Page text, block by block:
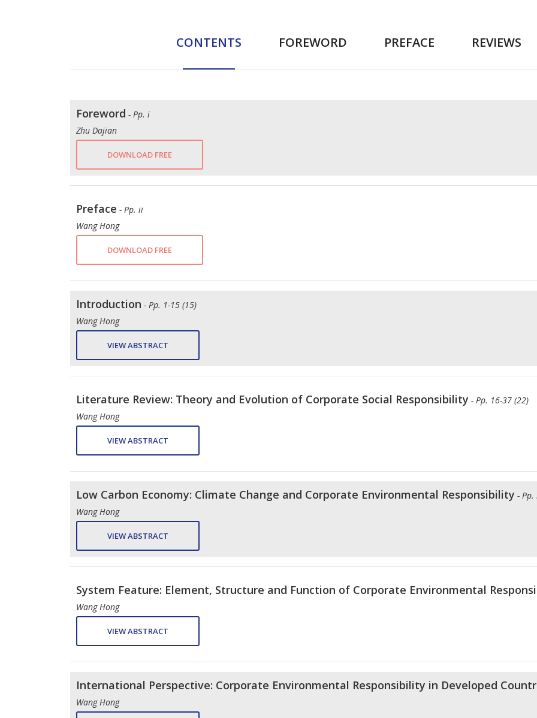
CONTENTS FOREWORD PREFACE REVIEWS
Foreword - Pp. i
Zhu Dajian
DOWNLOAD FREE
Preface - Pp. ii
Wang Hong
DOWNLOAD FREE
Introduction - Pp. 1-15 (15)
Wang Hong
VIEW ABSTRACT
Literature Review: Theory and Evolution of Corporate Social Responsibility - Pp. 16-37 (22)
Wang Hong
VIEW ABSTRACT
Low Carbon Economy: Climate Change and Corporate Environmental Responsibility - Pp.
Wang Hong
VIEW ABSTRACT
System Feature: Element, Structure and Function of Corporate Environmental
Wang Hong
VIEW ABSTRACT
International Perspective: Corporate Environmental Responsibility in Developed
Wang Hong